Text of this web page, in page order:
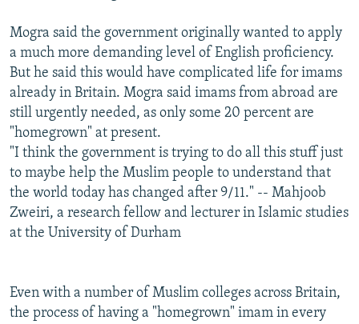
Mogra said the government originally wanted to apply
a much more demanding level of English proficiency.
But he said this would have complicated life for imams
already in Britain. Mogra said imams from abroad are
still urgently needed, as only some 20 percent are
"homegrown" at present.
"I think the government is trying to do all this stuff just
to maybe help the Muslim people to understand that
the world today has changed after 9/11." -- Mahjoob
Zweiri, a research fellow and lecturer in Islamic studies
at the University of Durham
Even with a number of Muslim colleges across Britain,
the process of having a "homegrown" imam in every